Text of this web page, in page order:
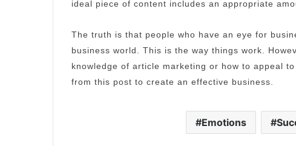
ideal piece of content includes an appropriate
The truth is that people who have an eye for
business world. This is the way things work.
knowledge of article marketing or how to appeal
from this post to create an effective business.
Emotions